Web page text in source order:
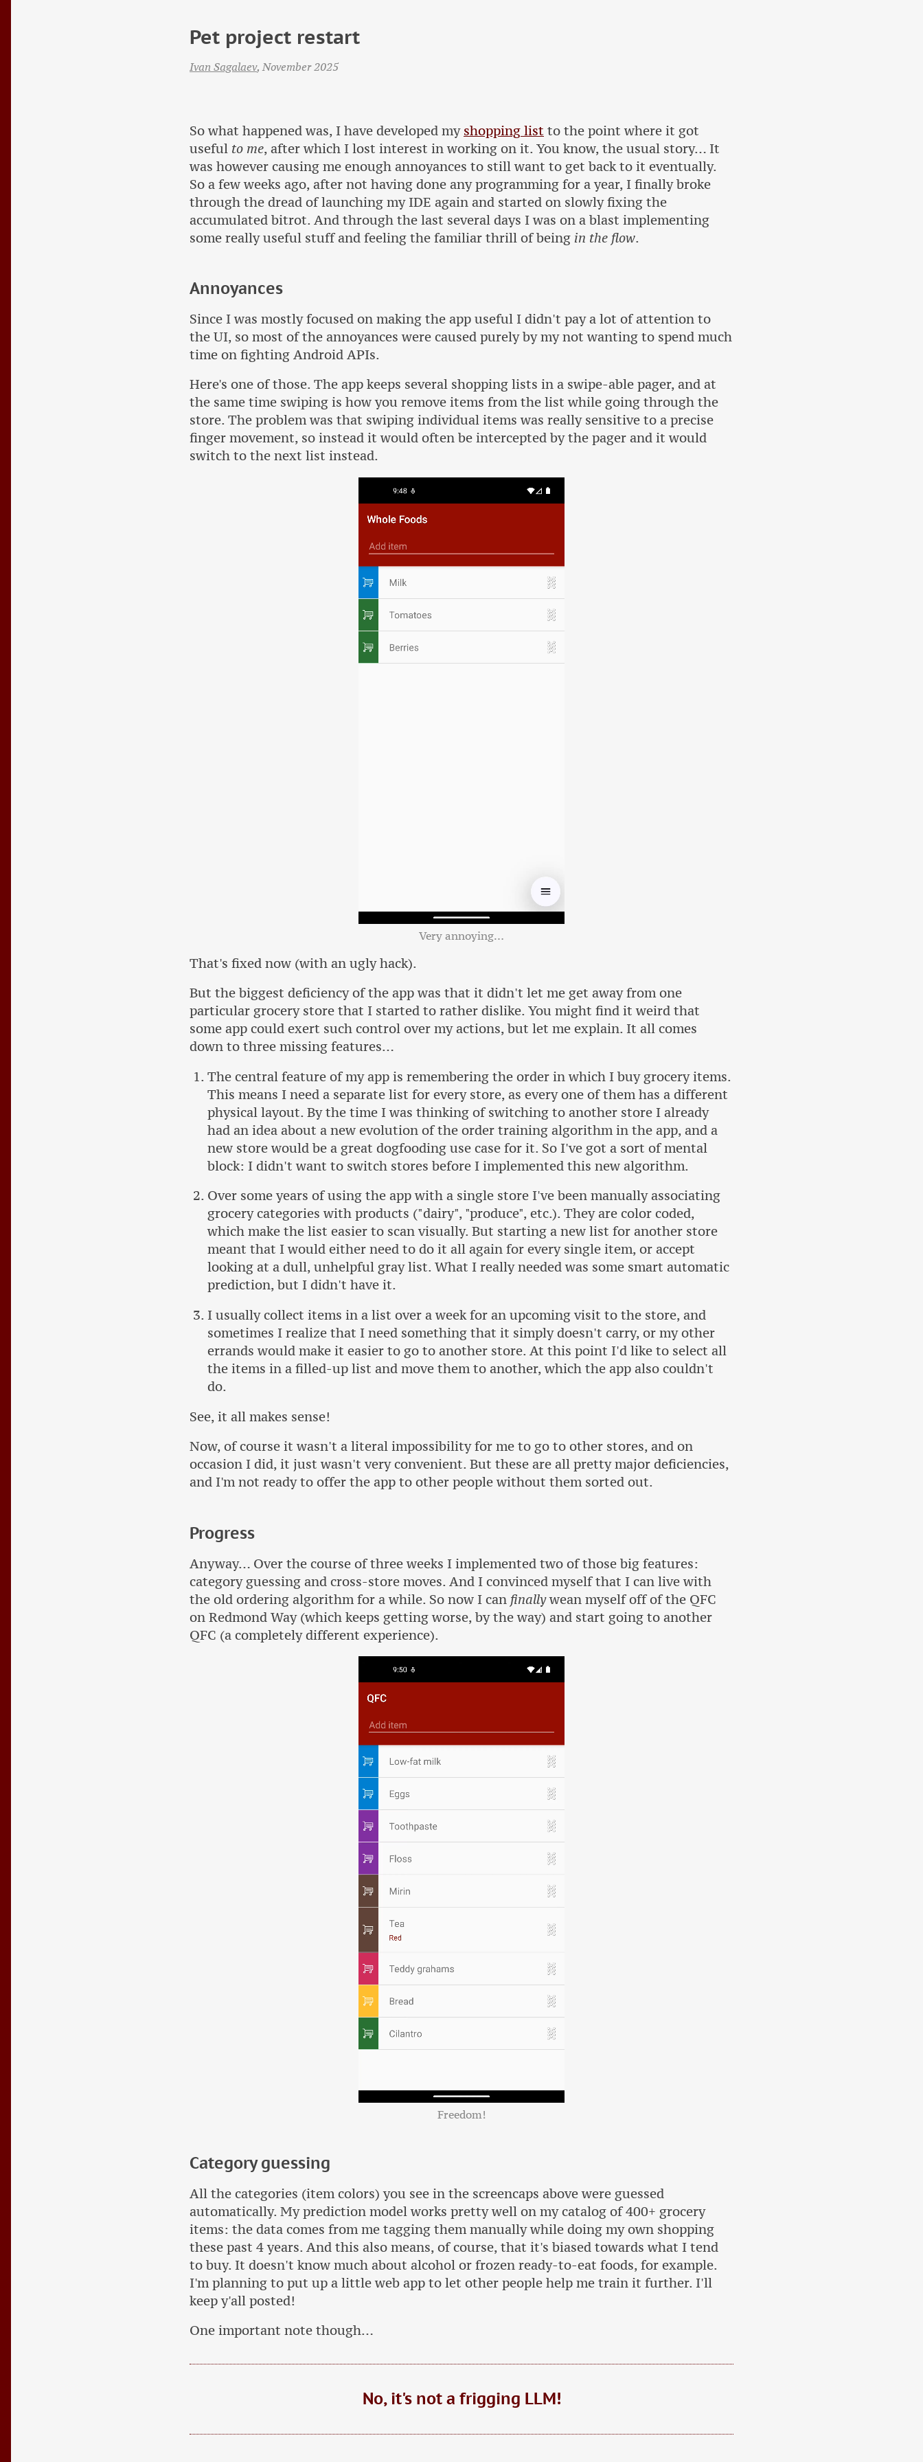
Pet project restart
Ivan Sagalaev,November 2025
So what happened was, I have developed my shopping list to the point where it got
useful to me, after which I lost interest in working on it. You know, the usual story… It
was however causing me enough annoyances to still want to get back to it eventually.
So a few weeks ago, after not having done any programming for a year, I finally broke
through the dread of launching my IDE again and started on slowly fixing the
accumulated bitrot. And through the last several days I was on a blast implementing
some really useful stuff and feeling the familiar thrill of being in the flow.
Annoyances
Since I was mostly focused on making the app useful I didn't pay a lot of attention to
the UI, so most of the annoyances were caused purely by my not wanting to spend much
time on fighting Android APIs.
Here's one of those. The app keeps several shopping lists in a swipe-able pager, and at
the same time swiping is how you remove items from the list while going through the
store. The problem was that swiping individual items was really sensitive to a precise
finger movement, so instead it would often be intercepted by the pager and it would
switch to the next list instead.
Very annoying…
That's fixed now (with an ugly hack).
But the biggest deficiency of the app was that it didn't let me get away from one
particular grocery store that I started to rather dislike. You might find it weird that
some app could exert such control over my actions, but let me explain. It all comes
down to three missing features…
The central feature of my app is remembering the order in which I buy grocery items.
This means I need a separate list for every store, as every one of them has a different
physical layout. By the time I was thinking of switching to another store I already
had an idea about a new evolution of the order training algorithm in the app, and a
new store would be a great dogfooding use case for it. So I've got a sort of mental
block: I didn't want to switch stores before I implemented this new algorithm.
Over some years of using the app with a single store I've been manually associating
grocery categories with products ("dairy", "produce", etc.). They are color coded,
which make the list easier to scan visually. But starting a new list for another store
meant that I would either need to do it all again for every single item, or accept
looking at a dull, unhelpful gray list. What I really needed was some smart automatic
prediction, but I didn't have it.
I usually collect items in a list over a week for an upcoming visit to the store, and
sometimes I realize that I need something that it simply doesn't carry, or my other
errands would make it easier to go to another store. At this point I'd like to select all
the items in a filled-up list and move them to another, which the app also couldn't
do.
See, it all makes sense!
Now, of course it wasn't a literal impossibility for me to go to other stores, and on
occasion I did, it just wasn't very convenient. But these are all pretty major deficiencies,
and I'm not ready to offer the app to other people without them sorted out.
Progress
Anyway… Over the course of three weeks I implemented two of those big features:
category guessing and cross-store moves. And I convinced myself that I can live with
the old ordering algorithm for a while. So now I can finallywean myself off of the QFC
on Redmond Way (which keeps getting worse, by the way) and start going to another
QFC (a completely different experience).
Freedom!
Category guessing
All the categories (item colors) you see in the screencaps above were guessed
automatically. My prediction model works pretty well on my catalog of 400+ grocery
items: the data comes from me tagging them manually while doing my own shopping
these past 4 years. And this also means, of course, that it's biased towards what I tend
to buy. It doesn't know much about alcohol or frozen ready-to-eat foods, for example.
I'm planning to put up a little web app to let other people help me train it further. I'll
keep y'all posted!
One important note though…
No, it's not a frigging LLM!